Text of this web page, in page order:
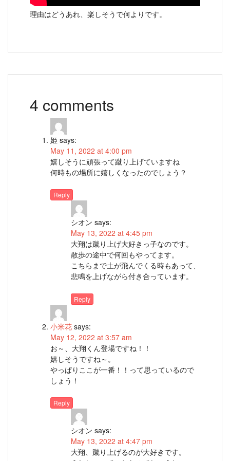
理由はどうあれ、楽しそうで何よりです。
4 comments
姫 says:
May 11, 2022 at 4:00 pm
嬉しそうに頑張って蹴り上げていますね
何時もの場所に嬉しくなったのでしょう？
Reply
シオン says:
May 13, 2022 at 4:45 pm
大翔は蹴り上げ大好きっ子なのです。
散歩の途中で何回もやってます。
こちらまで土が飛んでくる時もあって、
悲鳴を上げながら付き合っています。
Reply
小米花 says:
May 12, 2022 at 3:57 am
お～、大翔くん登場ですね！！
嬉しそうですね～。
やっぱりここが一番！！って思っているので
しょう！
Reply
シオン says:
May 13, 2022 at 4:47 pm
大翔、蹴り上げるのが大好きです。